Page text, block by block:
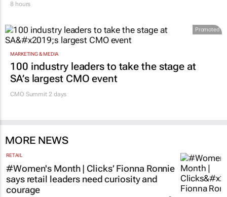
8 hours
Promoted
MARKETING & MEDIA
100 industry leaders to take the stage at
SA’s largest CMO event
CMO Summit 2 days
MORE NEWS
RETAIL
#Women's Month | Clicks’ Fionna Ronnie
says retail leaders need curiosity and
courage